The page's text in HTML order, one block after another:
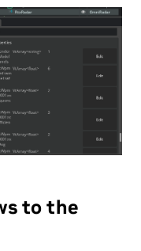
to the